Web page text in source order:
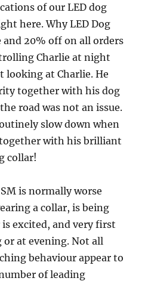
of our LED dog
here. Why LED Dog
and 20% off on all orders
Charlie at night
looking at Charlie. He
together with his dog
road was not an issue.
slow down when
with his brilliant
collar!
is normally worse
a collar, is being
excited, and very first
at evening. Not all
behaviour appear to
of leading